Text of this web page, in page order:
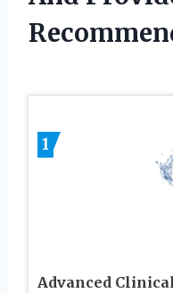
1
Advanced